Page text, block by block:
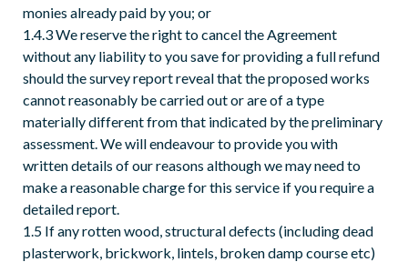
monies already paid by you; or
1.4.3 We reserve the right to cancel the Agreement
without any liability to you save for providing a full refund
should the survey report reveal that the proposed works
cannot reasonably be carried out or are of a type
materially different from that indicated by the preliminary
assessment. We will endeavour to provide you with
written details of our reasons although we may need to
make a reasonable charge for this service if you require a
detailed report.
1.5 If any rotten wood, structural defects (including dead
plasterwork, brickwork, lintels, broken damp course etc)